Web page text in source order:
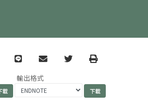
line email TwitterPrint
輸出格式